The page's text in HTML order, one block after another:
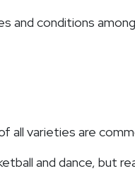
and conditions
all varieties are
and dance, but